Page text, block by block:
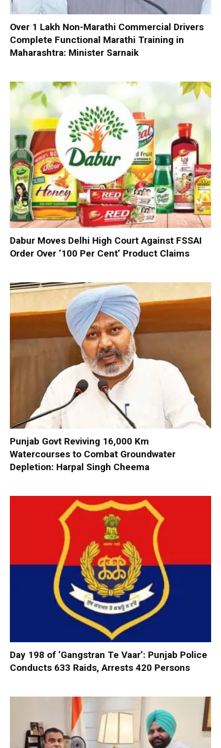
Over 1 Lakh Non-Marathi Commercial Drivers
Complete Functional Marathi Training in
Maharashtra: Minister Sarnaik
Dabur Moves Delhi High Court Against FSSAI
Order Over ‘100 Per Cent’ Product Claims
Punjab Govt Reviving 16,000 Km
Watercourses to Combat Groundwater
Depletion: Harpal Singh Cheema
Day 198 of ‘Gangstran Te Vaar’: Punjab Police
Conducts 633 Raids, Arrests 420 Persons